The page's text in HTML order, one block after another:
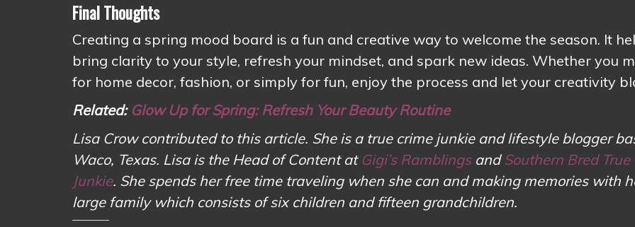
Final Thoughts
Creating a spring mood board is a fun and creative way to welcome the season. It
bring clarity to your style, refresh your mindset, and spark new ideas. Whether you
for home decor, fashion, or simply for fun, enjoy the process and let your creativity
Related: Glow Up for Spring: Refresh Your Beauty Routine
Lisa Crow contributed to this article. She is a true crime junkie and lifestyle blogger
Waco, Texas. Lisa is the Head of Content at Gigi’s RamblingsandSouthern Bred True
Junkie. She spends her free time traveling when she can and making memories with
large family which consists of six children and fifteen grandchildren.